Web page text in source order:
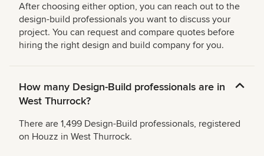
After choosing either option, you can reach out to the
design-build professionals you want to discuss your
project. You can request and compare quotes before
hiring the right design and build company for you.
How many Design-Build professionals are in
West Thurrock?
There are 1,499 Design-Build professionals, registered
on Houzz in West Thurrock.